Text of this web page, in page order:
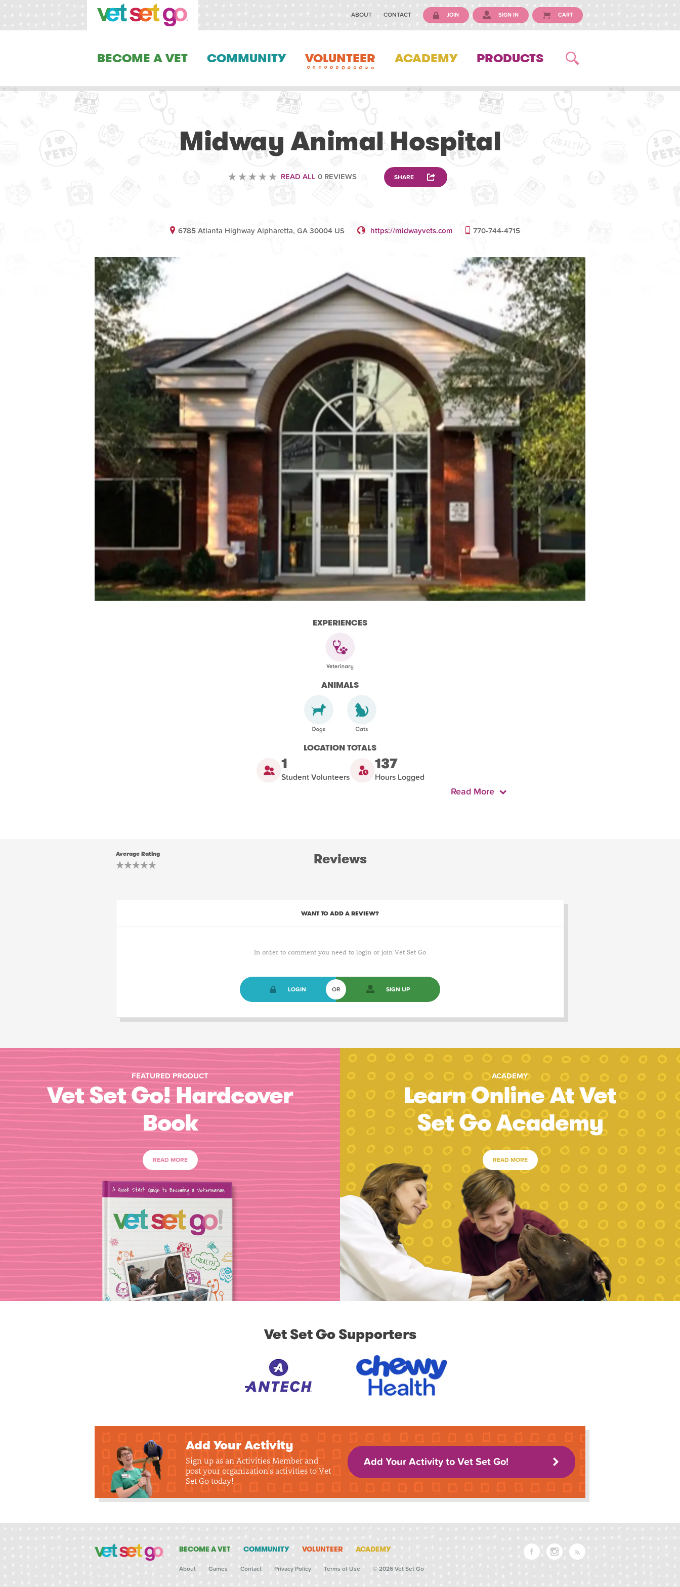
ABOUT CONTACT JOIN SIGN IN CART
BECOME A VET COMMUNITY VOLUNTEER ACADEMY PRODUCTS
Midway Animal Hospital
READ ALL0 REVIEWS SHARE
6785 Atlanta Highway Alpharetta, GA 30004 US https://midwayvets.com 770-744-4715
EXPERIENCES
ANIMALS
LOCATION TOTALS
1
Student Volunteers
137
Hours Logged
Read More
Average Rating Reviews
WANT TO ADD A REVIEW?
In order to comment you need to login or join Vet Set Go
LOGIN OR SIGN UP
FEATURED PRODUCT
Vet Set Go! Hardcover
Book
READ MORE
ACADEMY
Learn Online At Vet
Set Go Academy
READ MORE
Vet Set Go Supporters
Add Your Activity
Sign up as an Activities Member and
post your organization's activities to Vet
Set Go today!
Add Your Activity to Vet Set Go!
BECOME A VET COMMUNITY VOLUNTEER ACADEMY
About Games Contact Privacy Policy Terms of Use © 2026 Vet Set Go